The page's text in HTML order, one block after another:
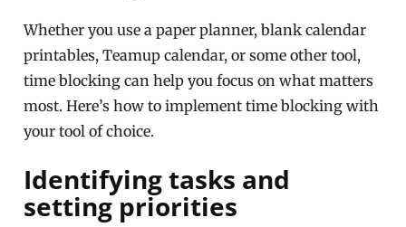
Whether you use a paper planner, blank calendar
printables, Teamup calendar, or some other tool,
time blocking can help you focus on what matters
most. Here’s how to implement time blocking with
your tool of choice.
Identifying tasks and
setting priorities